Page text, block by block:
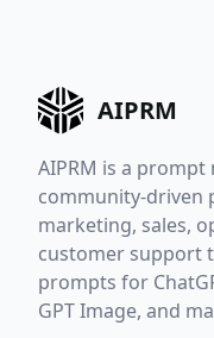
AIPRM
AIPRM is a
community-driven
marketing, sales,
customer support
prompts for
GPT Image, and